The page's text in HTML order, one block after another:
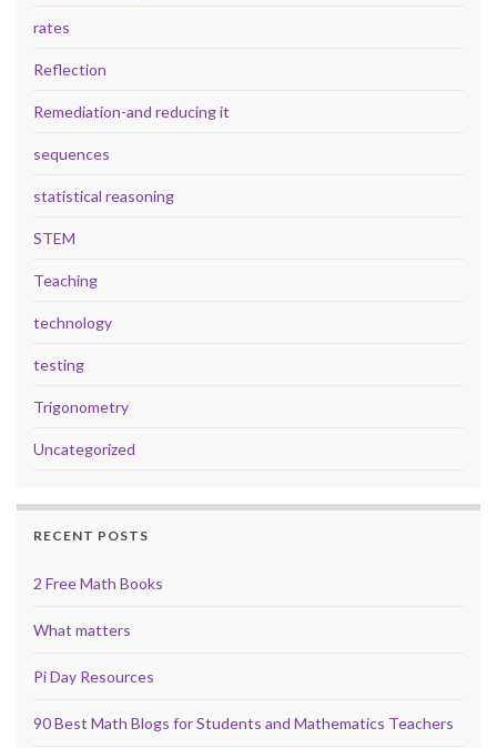
rates
Reflection
Remediation-and reducing it
sequences
statistical reasoning
STEM
Teaching
technology
testing
Trigonometry
Uncategorized
RECENT POSTS
2 Free Math Books
What matters
Pi Day Resources
90 Best Math Blogs for Students and Mathematics Teachers